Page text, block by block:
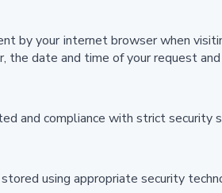
by your internet browser when
date and time of your request
and compliance with strict security
using appropriate security